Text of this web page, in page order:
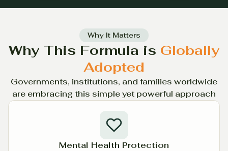
Why It Matters
Why This Formula is Globally
Adopted
Governments, institutions, and families worldwide
are embracing this simple yet powerful approach
Mental Health Protection